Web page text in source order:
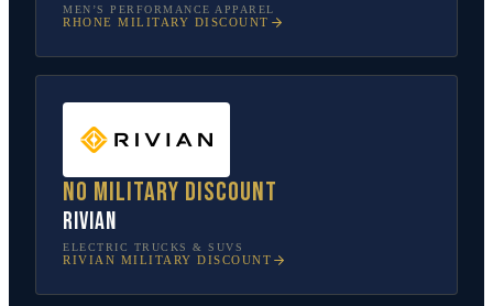
MEN’S PERFORMANCE APPAREL
RHONE MILITARY DISCOUNT
No military discount
Rivian
ELECTRIC TRUCKS & SUVS
RIVIAN MILITARY DISCOUNT